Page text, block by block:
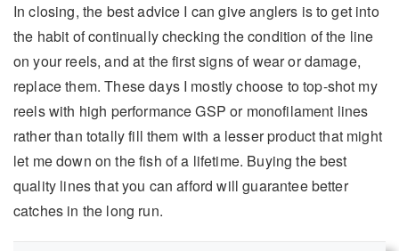
In closing, the best advice I can give anglers is to get into
the habit of continually checking the condition of the line
on your reels, and at the first signs of wear or damage,
replace them. These days I mostly choose to top-shot my
reels with high performance GSP or monofilament lines
rather than totally fill them with a lesser product that might
let me down on the fish of a lifetime. Buying the best
quality lines that you can afford will guarantee better
catches in the long run.